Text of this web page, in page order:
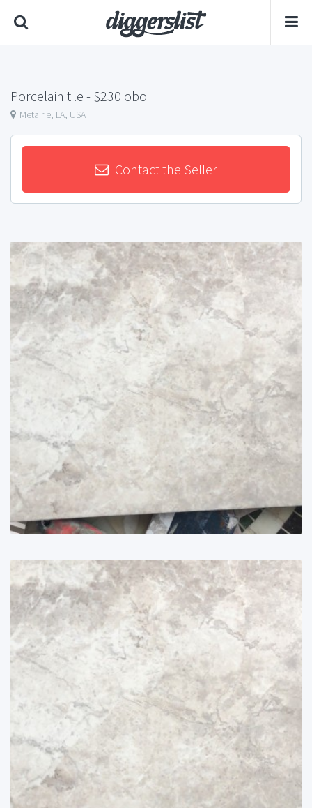
Porcelain tile - $230 obo
Metairie, LA, USA
Contact the Seller